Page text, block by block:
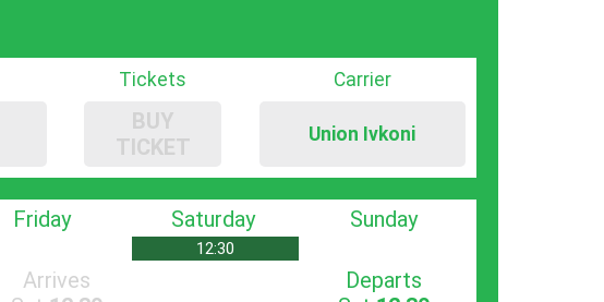
Tickets
BUY
TICKET
Carrier
Union Ivkoni
Friday Saturday
12:30
Sunday
Arrives
Departs